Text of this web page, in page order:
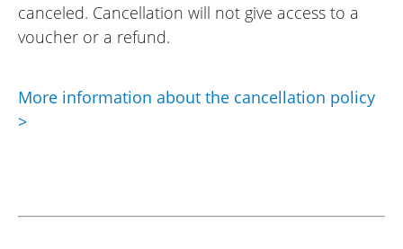
canceled. Cancellation will not give access to a
voucher or a refund.
More information about the cancellation policy
>